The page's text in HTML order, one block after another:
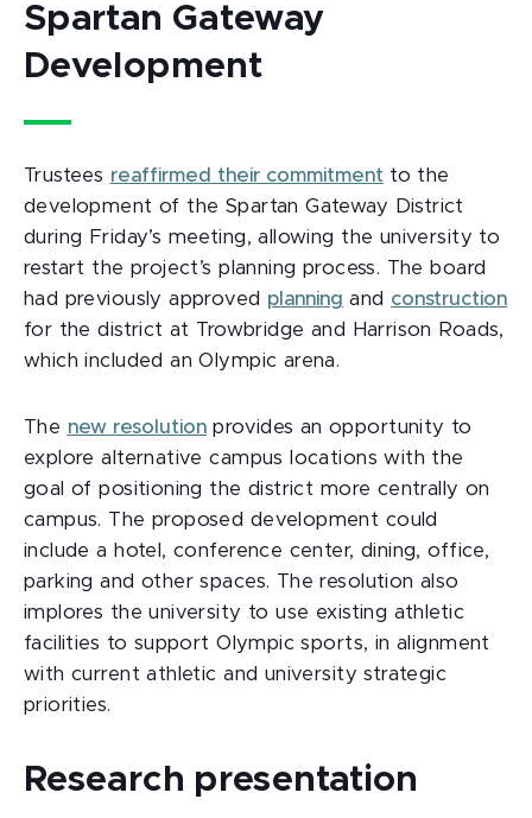
Spartan Gateway
Development
Trustees reaffirmed their commitment to the
development of the Spartan Gateway District
during Friday’s meeting, allowing the university to
restart the project’s planning process. The board
had previously approved planning and construction
for the district at Trowbridge and Harrison Roads,
which included an Olympic arena.
The new resolutionprovides an opportunity to
explore alternative campus locations with the
goal of positioning the district more centrally on
campus. The proposed development could
include a hotel, conference center, dining, office,
parking and other spaces. The resolution also
implores the university to use existing athletic
facilities to support Olympic sports, in alignment
with current athletic and university strategic
priorities.
Research presentation